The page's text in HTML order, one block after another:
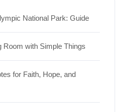
National Park: Guide
Room with Simple Things
for Faith, Hope, and